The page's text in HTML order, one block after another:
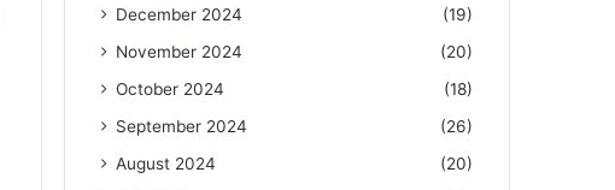
December 2024
(19)
November 2024
(20)
October 2024
(18)
September 2024
(26)
August 2024
(20)